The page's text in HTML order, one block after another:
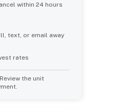
within 24 hours
text, or email away
rates
the unit